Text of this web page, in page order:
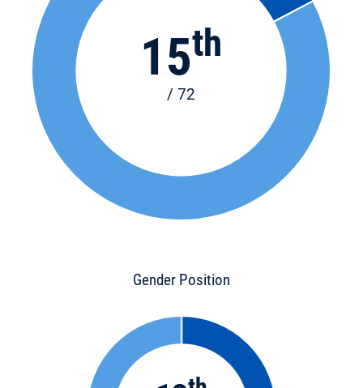
15th
/ 72
Gender Position